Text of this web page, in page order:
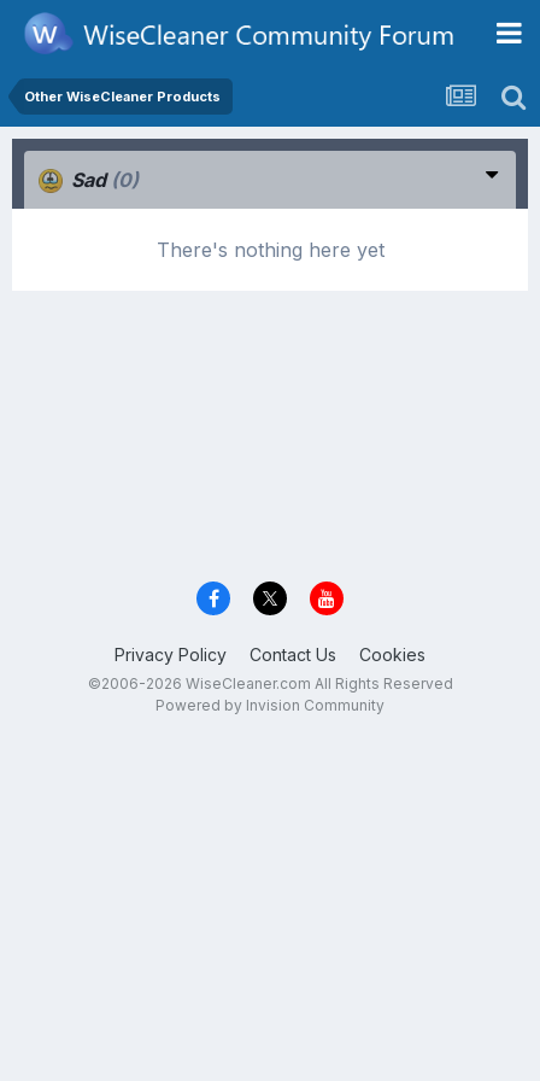
Other WiseCleaner Products
Sad (0)
There's nothing here yet
Privacy Policy Contact Us Cookies
©2006-2026 WiseCleaner.com All Rights Reserved
Powered by Invision Community